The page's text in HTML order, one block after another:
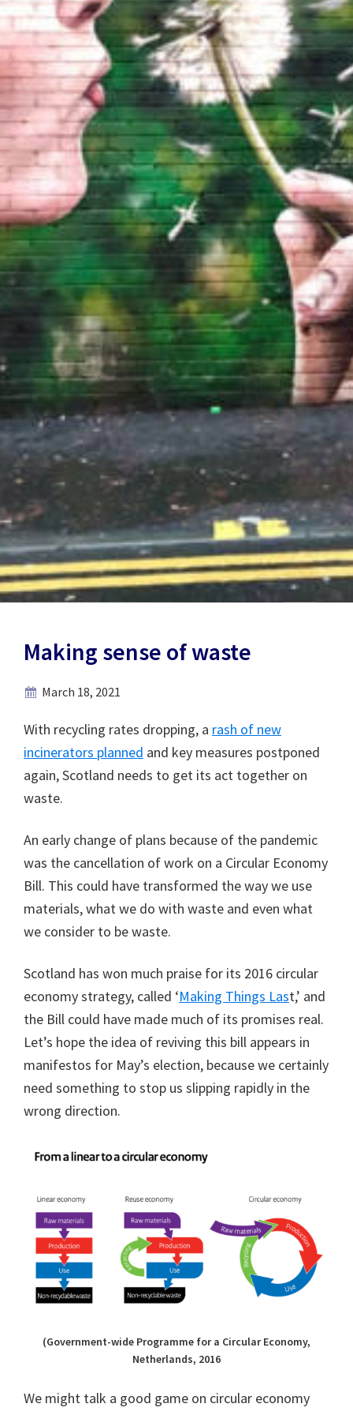
Making sense of waste
March 18, 2021
With recycling rates dropping, a rash of new
incinerators planned and key measures postponed
again, Scotland needs to get its act together on
waste.
An early change of plans because of the pandemic
was the cancellation of work on a Circular Economy
Bill. This could have transformed the way we use
materials, what we do with waste and even what
we consider to be waste.
Scotland has won much praise for its 2016 circular
economy strategy, called ‘Making Things Last,’ and
the Bill could have made much of its promises real.
Let’s hope the idea of reviving this bill appears in
manifestos for May’s election, because we certainly
need something to stop us slipping rapidly in the
wrong direction.
(Government-wide Programme for a Circular Economy,
Netherlands, 2016
We might talk a good game on circular economy